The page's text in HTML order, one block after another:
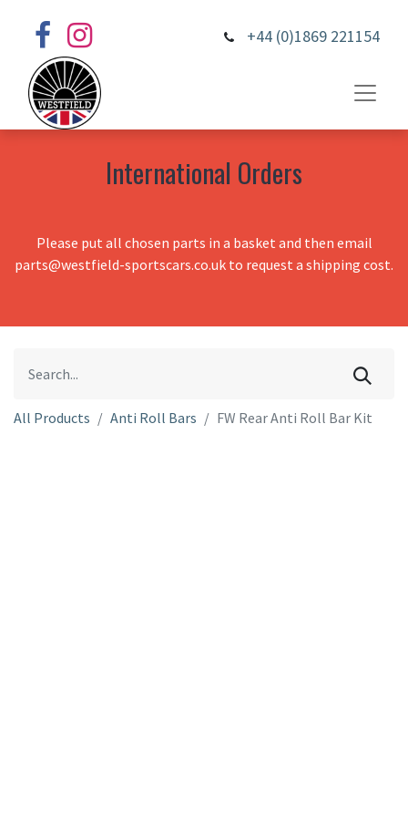
+44 (0)1869 221154
International Orders
Please put all chosen parts in a basket and then email
parts@westfield-sportscars.co.uk to request a shipping cost.
All Products Anti Roll Bars FW Rear Anti Roll Bar Kit